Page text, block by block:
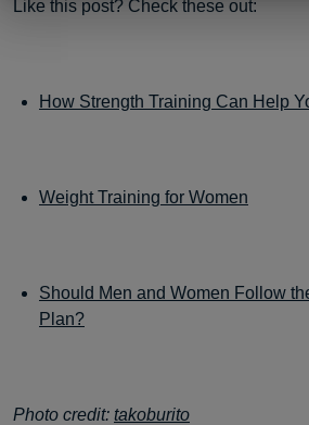
Like this post? Check these out:
How Strength Training Can Help
Weight Training for Women
Should Men and Women Follow
Plan?
Photo credit: takoburito